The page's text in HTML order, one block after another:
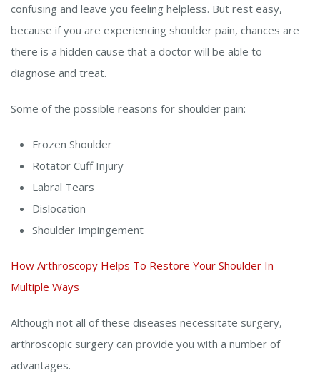
confusing and leave you feeling helpless. But rest easy,
because if you are experiencing shoulder pain, chances are
there is a hidden cause that a doctor will be able to
diagnose and treat.
Some of the possible reasons for shoulder pain:
Frozen Shoulder
Rotator Cuff Injury
Labral Tears
Dislocation
Shoulder Impingement
How Arthroscopy Helps To Restore Your Shoulder In
Multiple Ways
Although not all of these diseases necessitate surgery,
arthroscopic surgery can provide you with a number of
advantages.